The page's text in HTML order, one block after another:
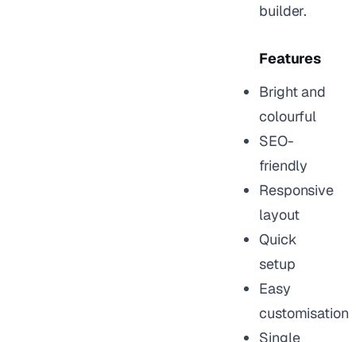
builder.
Features
Bright and
colourful
SEO-
friendly
Responsive
layout
Quick
setup
Easy
customisation
Single